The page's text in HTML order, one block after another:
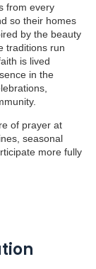
from every
so their homes
by the beauty
traditions run
is lived
in the
of prayer at
seasonal
more fully